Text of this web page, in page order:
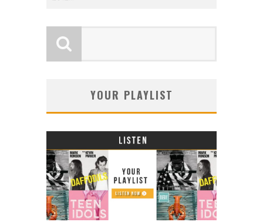
YOUR PLAYLIST